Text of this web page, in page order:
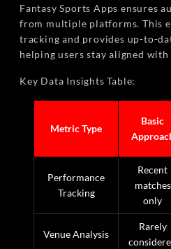
Fantasy Sports Apps ensures
from multiple platforms. This
tracking and provides up-to-
helping users stay aligned
Key Data Insights Table:
Metric Type
Basic
Performance
Tracking
Recent
matches
only
Venue Analysis
Rarely